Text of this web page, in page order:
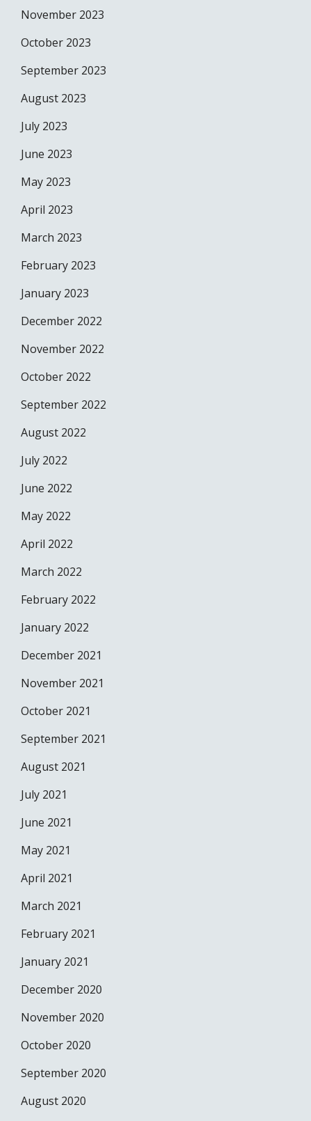
November 2023
October 2023
September 2023
August 2023
July 2023
June 2023
May 2023
April 2023
March 2023
February 2023
January 2023
December 2022
November 2022
October 2022
September 2022
August 2022
July 2022
June 2022
May 2022
April 2022
March 2022
February 2022
January 2022
December 2021
November 2021
October 2021
September 2021
August 2021
July 2021
June 2021
May 2021
April 2021
March 2021
February 2021
January 2021
December 2020
November 2020
October 2020
September 2020
August 2020